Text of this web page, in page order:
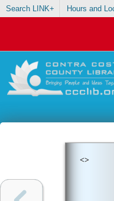
Search LINK+ Hours and
<>